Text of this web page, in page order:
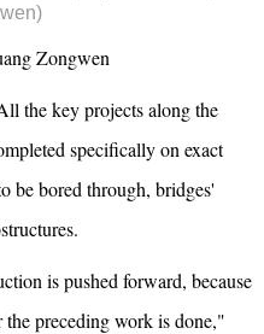
Zongwen
the key projects along the
specifically on exact
be bored through, bridges'
is pushed forward, because
the preceding work is done,"